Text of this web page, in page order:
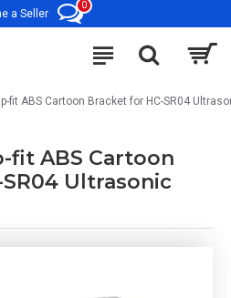
a Seller
0
fit ABS Cartoon Bracket for HC-SR04
fit ABS Cartoon
Ultrasonic